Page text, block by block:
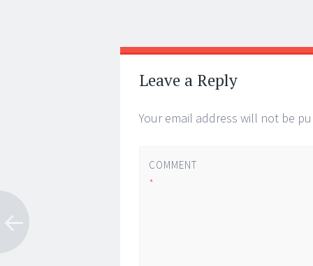
Post
navigation
←
→
Leave a Reply
Your email address will not be
COMMENT
*